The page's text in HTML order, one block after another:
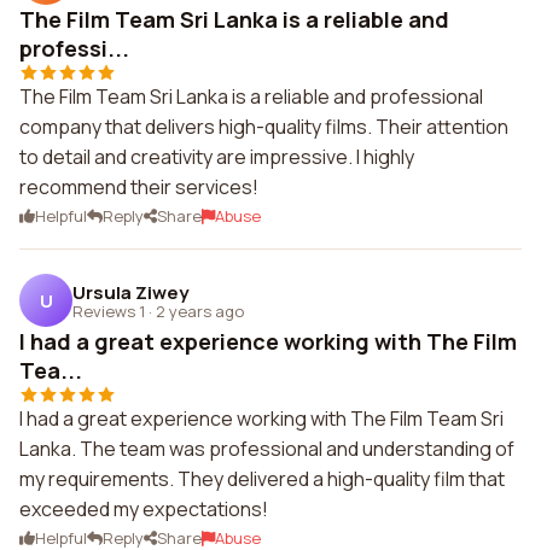
The Film Team Sri Lanka is a reliable and
professi...
The Film Team Sri Lanka is a reliable and professional
company that delivers high-quality films. Their attention
to detail and creativity are impressive. I highly
recommend their services!
Helpful Reply Share Abuse
U Ursula Ziwey
Reviews 1 · 2 years ago
I had a great experience working with The Film
Tea...
I had a great experience working with The Film Team Sri
Lanka. The team was professional and understanding of
my requirements. They delivered a high-quality film that
exceeded my expectations!
Helpful Reply Share Abuse